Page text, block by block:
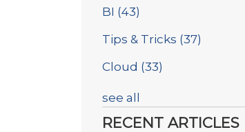
BI (43)
Tips & Tricks (37)
Cloud (33)
see all
RECENT ARTICLES